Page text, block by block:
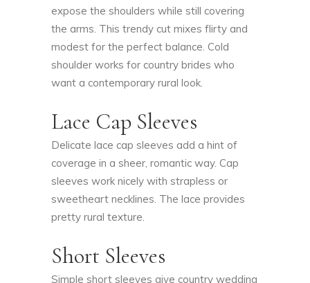
expose the shoulders while still covering
the arms. This trendy cut mixes flirty and
modest for the perfect balance. Cold
shoulder works for country brides who
want a contemporary rural look.
Lace Cap Sleeves
Delicate lace cap sleeves add a hint of
coverage in a sheer, romantic way. Cap
sleeves work nicely with strapless or
sweetheart necklines. The lace provides
pretty rural texture.
Short Sleeves
Simple short sleeves give country wedding